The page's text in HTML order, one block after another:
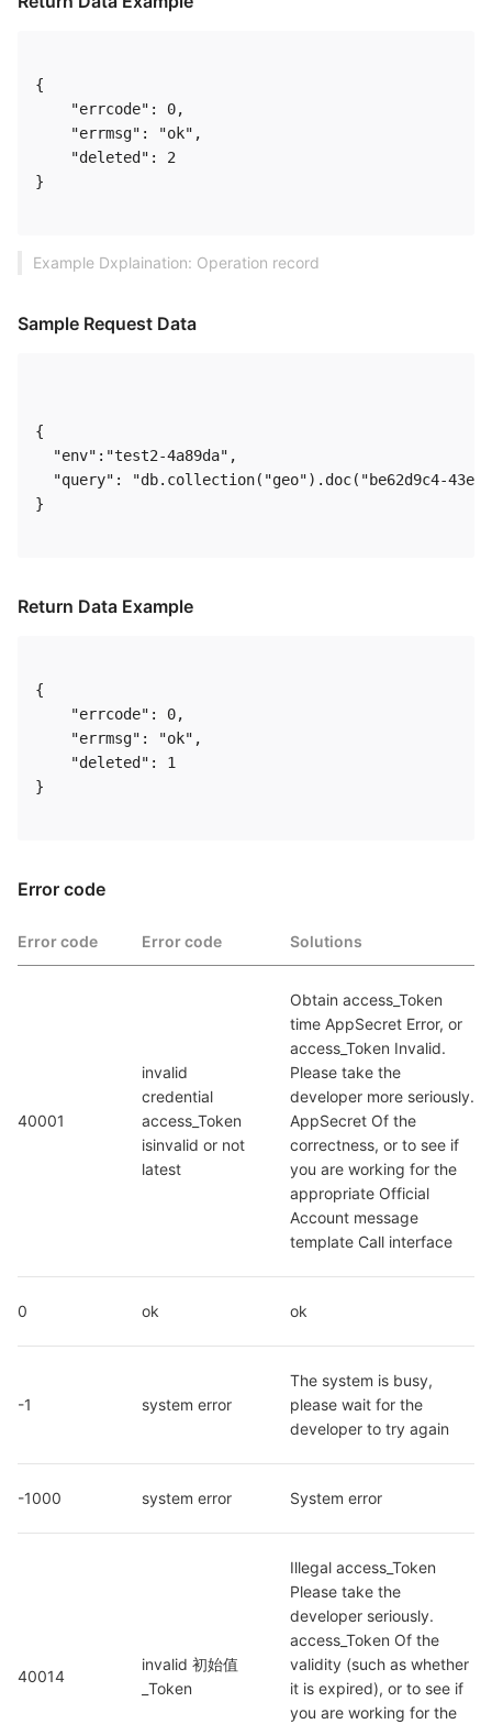
{
    "errcode": 0,
    "errmsg": "ok",
    "deleted": 2
}
Example Dxplaination: Operation record
Sample Request Data
{
  "env":"test2-4a89da",
"query": "db.collection("geo").doc("be62d9c4-
}
Return Data Example
{
    "errcode": 0,
    "errmsg": "ok",
    "deleted": 1
}
Error code
Error code Error code Solutions
40001
invalid
credential
access_Token
isinvalid or not
latest
Obtain access_Token
time AppSecret Error, or
access_Token Invalid.
Please take the
developer more seriously.
AppSecret Of the
correctness, or to see if
you are working for the
appropriate Official
Account message
template Call interface
0 ok ok
-1 system error
The system is busy,
please wait for the
developer to try again
-1000 system error System error
40014
invalid 初始值
_Token
Illegal access_Token
Please take the
developer seriously.
access_Token Of the
validity (such as whether
it is expired), or to see if
you are working for the